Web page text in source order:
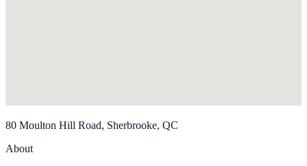
80 Moulton Hill Road, Sherbrooke, QC
About